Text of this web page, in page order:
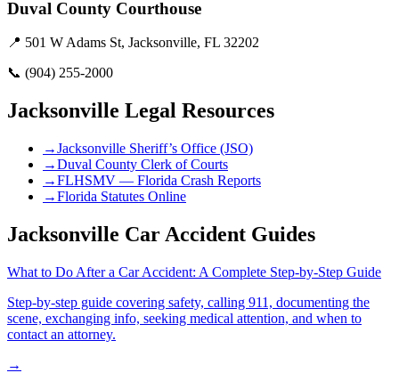
Duval County Courthouse
📍 501 W Adams St, Jacksonville, FL 32202
📞 (904) 255-2000
Jacksonville Legal Resources
→Jacksonville Sheriff’s Office (JSO)
→Duval County Clerk of Courts
→FLHSMV — Florida Crash Reports
→Florida Statutes Online
Jacksonville Car Accident Guides
What to Do After a Car Accident: A Complete Step-by-Step Guide
Step-by-step guide covering safety, calling 911, documenting the
scene, exchanging info, seeking medical attention, and when to
contact an attorney.
→